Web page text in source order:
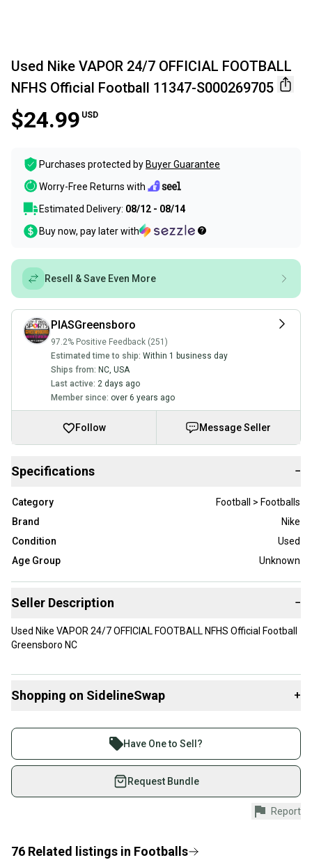
Used Nike VAPOR 24/7 OFFICIAL FOOTBALL
NFHS Official Football 11347-S000269705
$24.99 USD
Purchases protected by Buyer Guarantee
Worry-Free Returns with
Estimated Delivery: 08/12 - 08/14
Buy now, pay later with
Resell & Save Even More
PIASGreensboro
97.2% Positive Feedback (251)
Estimated time to ship: Within 1 business day
Ships from: NC, USA
Last active: 2 days ago
Member since: over 6 years ago
Follow Message Seller
Specifications −
Category
Football > Footballs
Brand
Nike
Condition
Used
Age Group
Unknown
Seller Description −
Used Nike VAPOR 24/7 OFFICIAL FOOTBALL NFHS Official Football
Greensboro NC
Shopping on SidelineSwap +
Join more than 1 million athletes buying and selling
on SidelineSwap. Save up to 70% on quality new and
used gear, sold by athletes just like you.
Shop safely with our buyer guarantee.
Every purchase is protected by our buyer guarantee.
provide a full refund.
Have One to Sell?
Request Bundle
Report
76 Related listings in Footballs